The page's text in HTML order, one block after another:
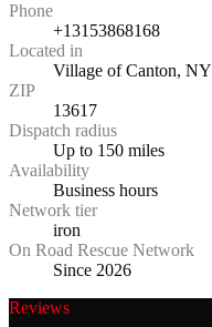
Phone
+13153868168
Located in
Village of Canton, NY
ZIP
13617
Dispatch radius
Up to 150 miles
Availability
Business hours
Network tier
iron
On Road Rescue Network
Since 2026
Reviews